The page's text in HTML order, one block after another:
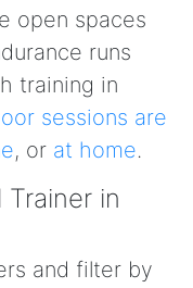
open spaces
runs
training in
sessions are
, or at home.
in
and filter by